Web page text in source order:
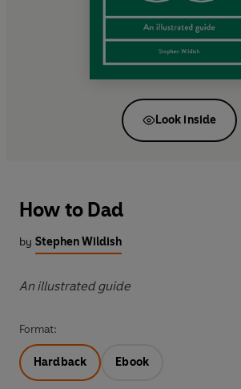
Look inside
How to Dad
by Stephen Wildish
An illustrated guide
Format:
Hardback Ebook